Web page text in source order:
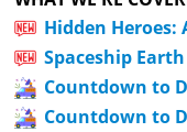
Hidden Heroes:
Spaceship
Countdown to
Countdown to